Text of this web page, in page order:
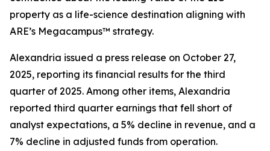
property as a life-science destination aligning with
ARE’s Megacampus™ strategy.
Alexandria issued a press release on October 27,
2025, reporting its financial results for the third
quarter of 2025. Among other items, Alexandria
reported third quarter earnings that fell short of
analyst expectations, a 5% decline in revenue, and a
7% decline in adjusted funds from operation.